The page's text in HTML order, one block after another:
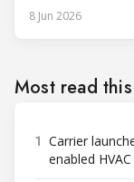
8 Jun 2026
Most read
1 Carrier
enabled